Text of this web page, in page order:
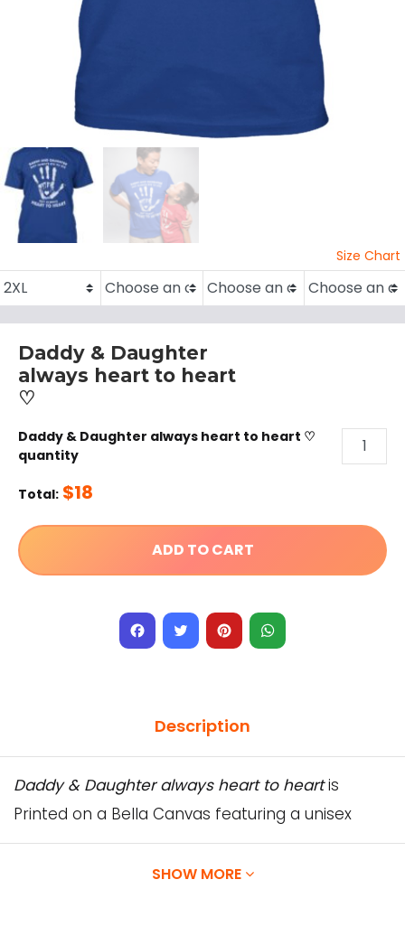
Size Chart
Daddy & Daughter
always heart to heart
♡
Daddy & Daughter always heart to heart ♡
quantity
Total: $18
ADD TO CART
Description
Daddy & Daughter always heart to heartis
Printed on a Bella Canvas featuring a unisex
apparel designed with superior Airlume combed
and ring-spun cotton.SHOW MORE